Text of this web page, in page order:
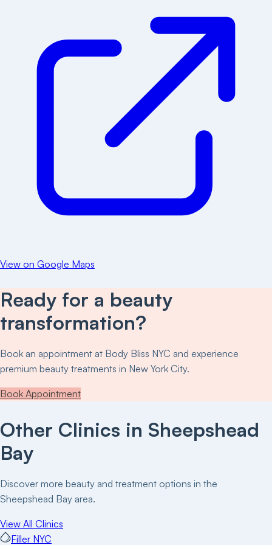
View on Google Maps
Ready for a beauty
transformation?
Book an appointment at Body Bliss NYC and experience
premium beauty treatments in New York City.
Book Appointment
Other Clinics in Sheepshead
Bay
Discover more beauty and treatment options in the
Sheepshead Bay area.
View All Clinics
Filler NYC